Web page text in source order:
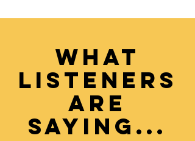
what
listeners
are
saying...